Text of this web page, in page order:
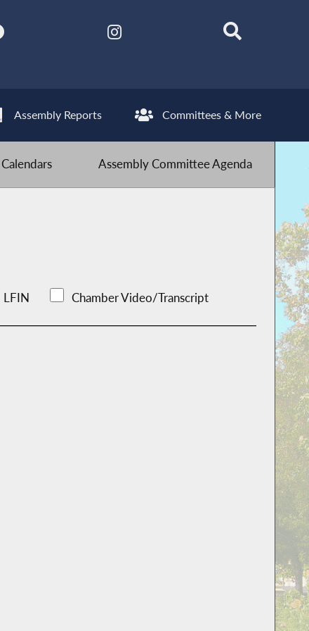
Assembly Reports Committees & More
Assembly Committee Agenda
LFIN Chamber Video/Transcript